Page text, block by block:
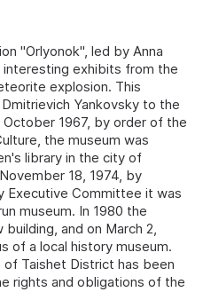
"Orlyonok", led by Anna
interesting exhibits from the
explosion. This
Yankovsky to the
1967, by order of the
the museum was
library in the city of
18, 1974, by
Executive Committee it was
museum. In 1980 the
and on March 2,
of a local history museum.
Taishet District has been
rights and obligations of the